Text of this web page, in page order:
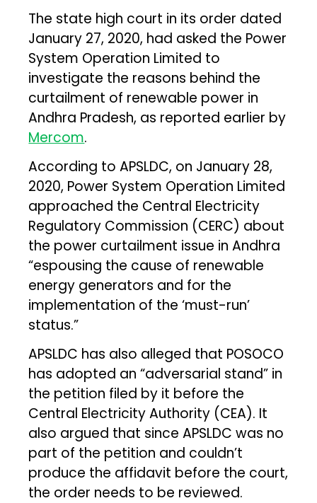
The state high court in its order dated
January 27, 2020, had asked the Power
System Operation Limited to
investigate the reasons behind the
curtailment of renewable power in
Andhra Pradesh, as reported earlier by
Mercom.
According to APSLDC, on January 28,
2020, Power System Operation Limited
approached the Central Electricity
Regulatory Commission (CERC) about
the power curtailment issue in Andhra
“espousing the cause of renewable
energy generators and for the
implementation of the ‘must-run’
status.”
APSLDC has also alleged that POSOCO
has adopted an “adversarial stand” in
the petition filed by it before the
Central Electricity Authority (CEA). It
also argued that since APSLDC was no
part of the petition and couldn’t
produce the affidavit before the court,
the order needs to be reviewed.